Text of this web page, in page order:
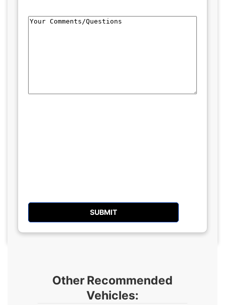
Comments/Questions
Other Recommended
Vehicles: